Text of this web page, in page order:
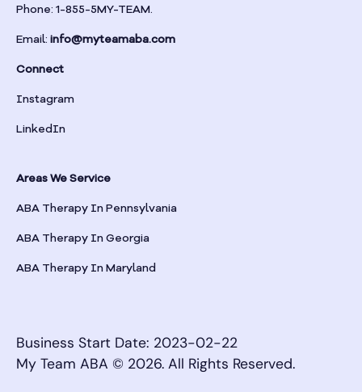
Phone: 1-855-5MY-TEAM.
Email: info@myteamaba.com
Connect
Instagram
LinkedIn
Areas We Service
ABA Therapy In Pennsylvania
ABA Therapy In Georgia
ABA Therapy In Maryland
My Team ABA © 2026. All Rights Reserved.
Business Start Date: 2023-02-22